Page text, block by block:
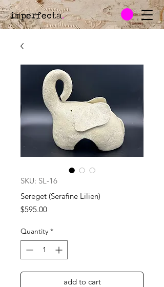
imperfecta.
SKU: SL-16
Sereget (Serafine Lilien)
$595.00Price
Quantity *
add to cart